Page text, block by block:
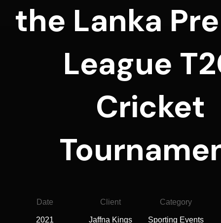
the Lanka
League
Cricket
Date
2021
Client
Jaffna Kings
Category
Sporting Events